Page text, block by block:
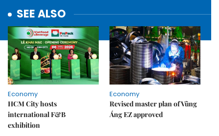
SEE ALSO
Economy
HCM City hosts
international F&B
exhibition
Economy
Revised master plan of Vũng
Áng EZ approved